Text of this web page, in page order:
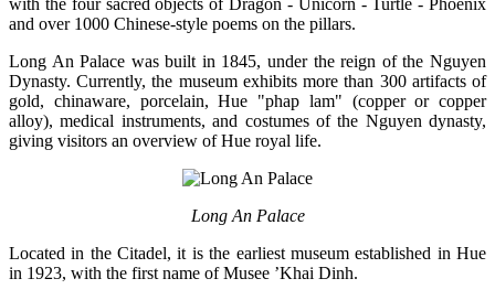
with the four sacred objects of Dragon - Unicorn - Turtle - Phoenix
and over 1000 Chinese-style poems on the pillars.
Long An Palace was built in 1845, under the reign of the Nguyen
Dynasty. Currently, the museum exhibits more than 300 artifacts of
gold, chinaware, porcelain, Hue "phap lam" (copper or copper
alloy), medical instruments, and costumes of the Nguyen dynasty,
giving visitors an overview of Hue royal life.
Long An Palace
Located in the Citadel, it is the earliest museum established in Hue
in 1923, with the first name of Musee ’Khai Dinh.